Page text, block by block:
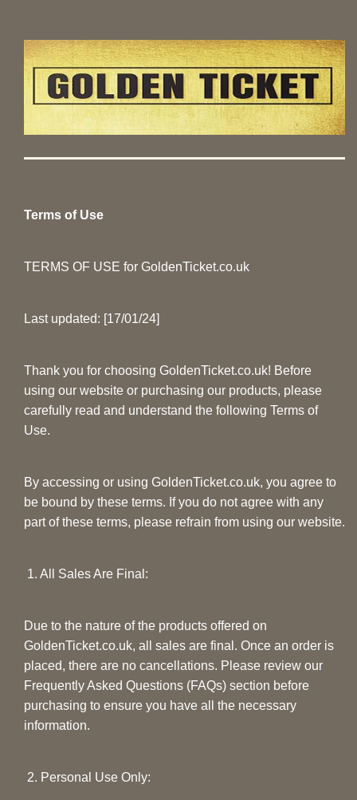
Terms of Use
TERMS OF USE for GoldenTicket.co.uk
Last updated: [17/01/24]
Thank you for choosing GoldenTicket.co.uk! Before
using our website or purchasing our products, please
carefully read and understand the following Terms of
Use.
By accessing or using GoldenTicket.co.uk, you agree to
be bound by these terms. If you do not agree with any
part of these terms, please refrain from using our website.
1. All Sales Are Final:
Due to the nature of the products offered on
GoldenTicket.co.uk, all sales are final. Once an order is
placed, there are no cancellations. Please review our
Frequently Asked Questions (FAQs) section before
purchasing to ensure you have all the necessary
information.
2. Personal Use Only: